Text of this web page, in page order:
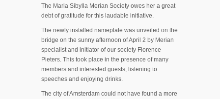
The Maria Sibylla Merian Society owes her a great
debt of gratitude for this laudable initiative.
The newly installed nameplate was unveiled on the
bridge on the sunny afternoon of April 2 by Merian
specialist and initiator of our society Florence
Pieters. This took place in the presence of many
members and interested guests, listening to
speeches and enjoying drinks.
The city of Amsterdam could not have found a more